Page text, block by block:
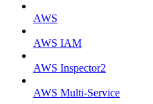
AWS
AWS IAM
AWS Inspector2
AWS Multi-Service